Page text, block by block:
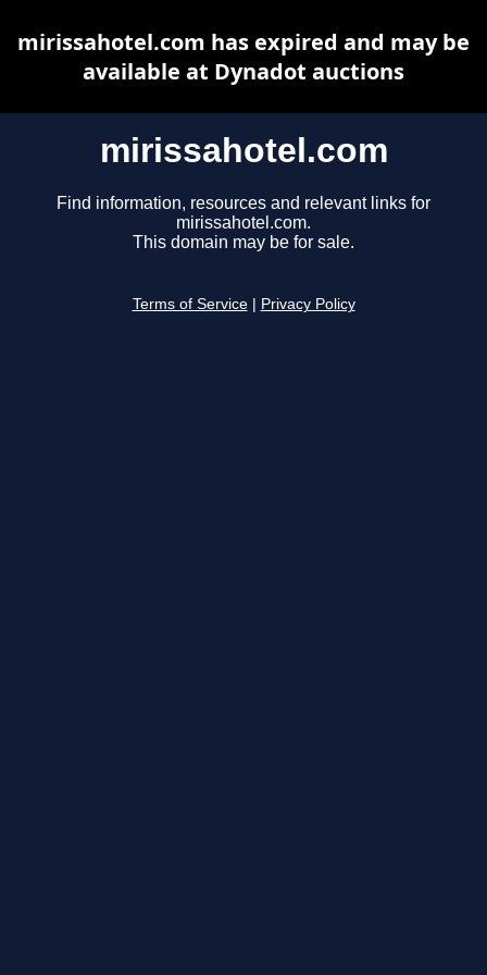
mirissahotel.com
Find information, resources and relevant links for
mirissahotel.com.
This domain may be for sale.
Terms of Service Privacy Policy
mirissahotel.com has expired and may be
available at Dynadot auctions